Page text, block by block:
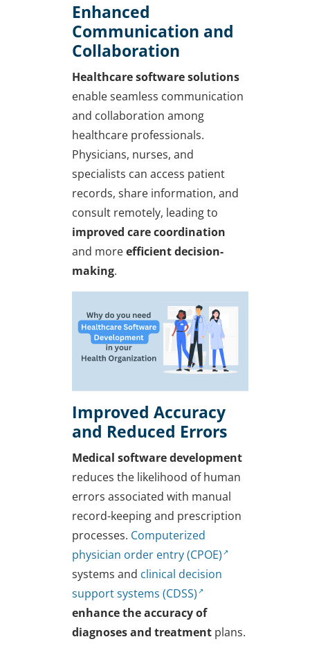
Enhanced
Communication and
Collaboration
Healthcare software solutions
enable seamless communication
and collaboration among
healthcare professionals.
Physicians, nurses, and
specialists can access patient
records, share information, and
consult remotely, leading to
improved care coordination
and moreefficient decision-
making.
Improved Accuracy
and Reduced Errors
Medical software development
reduces the likelihood of human
errors associated with manual
record-keeping and prescription
processes. Computerized
physician order entry (CPOE)
systems and clinical decision
support systems (CDSS)
enhance the accuracy of
diagnoses and treatment plans.